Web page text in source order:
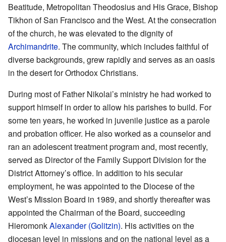
Beatitude, Metropolitan Theodosius and His Grace, Bishop
Tikhon of San Francisco and the West. At the consecration
of the church, he was elevated to the dignity of
Archimandrite. The community, which includes faithful of
diverse backgrounds, grew rapidly and serves as an oasis
in the desert for Orthodox Christians.
During most of Father Nikolai’s ministry he had worked to
support himself in order to allow his parishes to build. For
some ten years, he worked in juvenile justice as a parole
and probation officer. He also worked as a counselor and
ran an adolescent treatment program and, most recently,
served as Director of the Family Support Division for the
District Attorney’s office. In addition to his secular
employment, he was appointed to the Diocese of the
West’s Mission Board in 1989, and shortly thereafter was
appointed the Chairman of the Board, succeeding
HieromonkAlexander (Golitzin). His activities on the
diocesan level in missions and on the national level as a